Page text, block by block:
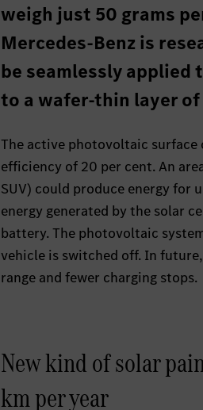
weigh just 50 grams
Mercedes-Benz is
be seamlessly
to a wafer-thin layer
The active photovoltaic surface
efficiency of 20 per cent. An
SUV) could produce energy for
energy generated by the solar
battery. The photovoltaic
vehicle is switched off. In
range and fewer charging stops.
New kind of solar
km per year